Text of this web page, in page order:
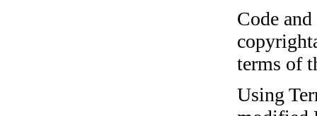
Code
terms of
Using